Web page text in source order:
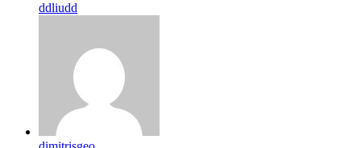
ddliudd